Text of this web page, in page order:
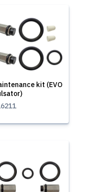
kit (EVO